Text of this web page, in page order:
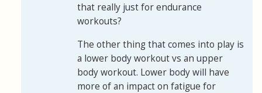
that really just for endurance
workouts?
The other thing that comes into play is
a lower body workout vs an upper
body workout. Lower body will have
more of an impact on fatigue for